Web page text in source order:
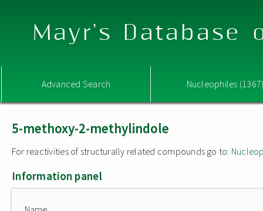
Mayr's Database
Advanced Search Nucleophiles
5-methoxy-2-methylindole
For reactivities of structurally related compounds go to:
Information panel